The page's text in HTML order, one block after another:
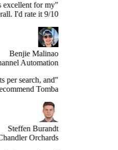
is excellent for my
overall. I'd rate it 9/10."
Benjie Malinao
CTO at Channel Automation
most results per search, and
I highly recommend Tomba."
Steffen Burandt
at Chandler Orchards